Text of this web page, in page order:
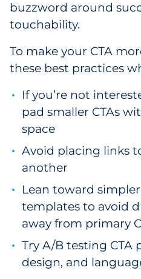
buzzword around
touchability.
To make your CTA
these best practices
If you’re not
pad smaller CTAs
space
Avoid placing links
another
Lean toward
templates to avoid
away from primary
Try A/B testing CTA
design, and